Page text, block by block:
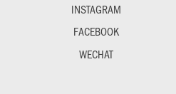
INSTAGRAM
FACEBOOK
WECHAT